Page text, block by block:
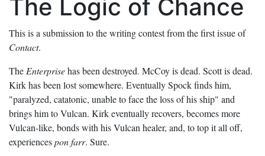
The Logic of Chance
This is a submission to the writing contest from the first issue of
Contact.
The Enterprisehas been destroyed. McCoy is dead. Scott is dead.
Kirk has been lost somewhere. Eventually Spock finds him,
"paralyzed, catatonic, unable to face the loss of his ship" and
brings him to Vulcan. Kirk eventually recovers, becomes more
Vulcan-like, bonds with his Vulcan healer, and, to top it all off,
experiencespon farr. Sure.